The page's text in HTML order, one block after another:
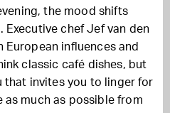
the mood shifts
chef Jef van den
European influences and
classic café dishes, but
that invites you to linger for
as much as possible from